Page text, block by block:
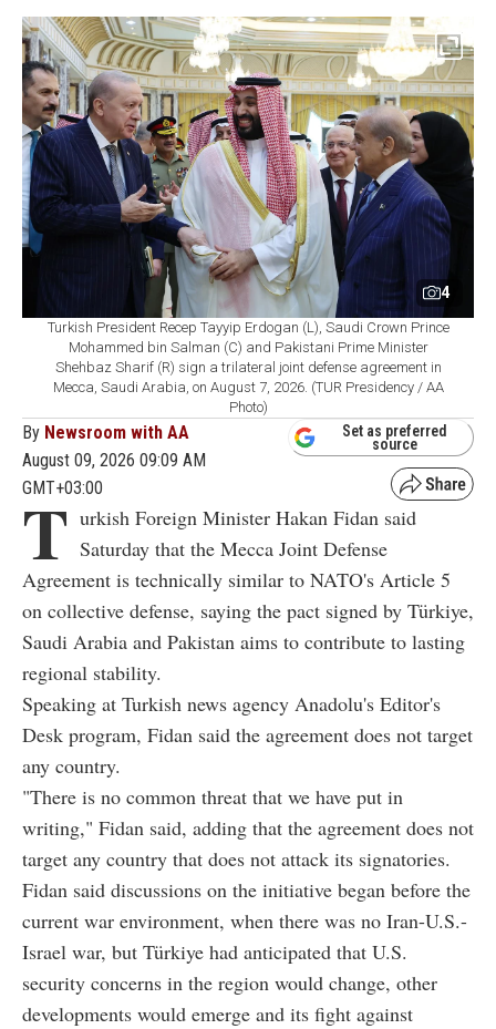
4
Turkish President Recep Tayyip Erdogan (L), Saudi Crown Prince
Mohammed bin Salman (C) and Pakistani Prime Minister
Shehbaz Sharif (R) sign a trilateral joint defense agreement in
Mecca, Saudi Arabia, on August 7, 2026. (TUR Presidency / AA
Photo)
By Newsroom with AA
August 09, 2026 09:09 AM
GMT+03:00
Set as preferred
source
T urkish Foreign Minister Hakan Fidan said
Saturday that the Mecca Joint Defense
Agreement is technically similar to NATO's Article 5
on collective defense, saying the pact signed by Türkiye,
Saudi Arabia and Pakistan aims to contribute to lasting
regional stability.
Speaking at Turkish news agency Anadolu's Editor's
Desk program, Fidan said the agreement does not target
any country.
"There is no common threat that we have put in
writing," Fidan said, adding that the agreement does not
target any country that does not attack its signatories.
Fidan said discussions on the initiative began before the
current war environment, when there was no Iran-U.S.-
Israel war, but Türkiye had anticipated that U.S.
security concerns in the region would change, other
developments would emerge and its fight against